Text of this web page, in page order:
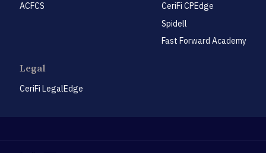
ACFCS
CeriFi CPEdge
Spidell
Fast Forward Academy
Legal
CeriFi LegalEdge